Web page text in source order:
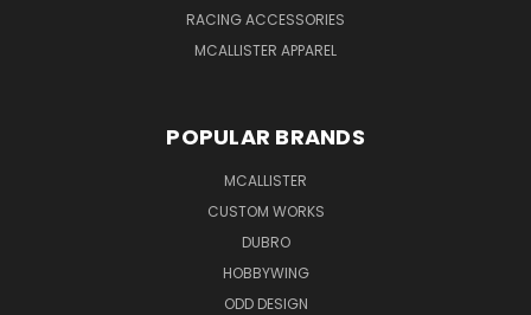
RACING ACCESSORIES
MCALLISTER APPAREL
POPULAR BRANDS
MCALLISTER
CUSTOM WORKS
DUBRO
HOBBYWING
ODD DESIGN